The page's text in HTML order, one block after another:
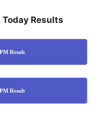
Results
Result
Result